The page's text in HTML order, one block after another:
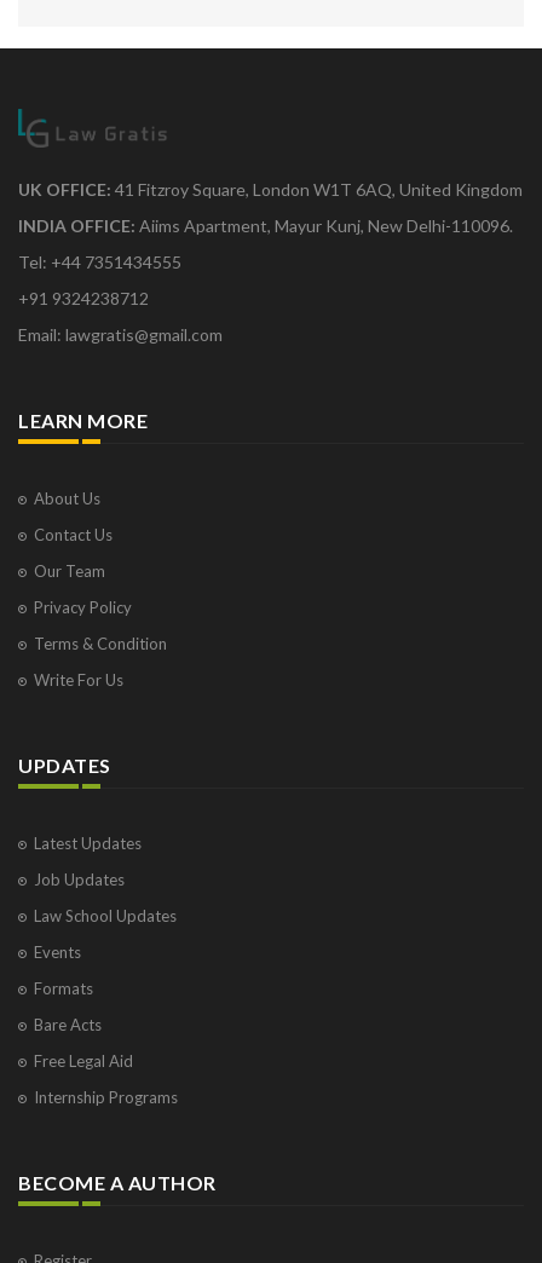
UK OFFICE: 41 Fitzroy Square, London W1T 6AQ, United Kingdom
INDIA OFFICE: Aiims Apartment, Mayur Kunj, New Delhi-110096.
Tel: +44 7351434555
+91 9324238712
Email: lawgratis@gmail.com
LEARN MORE
About Us
Contact Us
Our Team
Privacy Policy
Terms & Condition
Write For Us
UPDATES
Latest Updates
Job Updates
Law School Updates
Events
Formats
Bare Acts
Free Legal Aid
Internship Programs
BECOME A AUTHOR